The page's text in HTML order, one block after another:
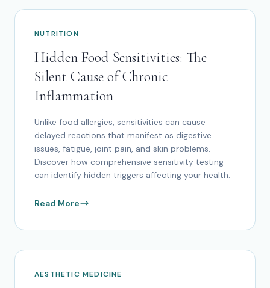
NUTRITION
Hidden Food Sensitivities: The
Silent Cause of Chronic
Inflammation
Unlike food allergies, sensitivities can cause
delayed reactions that manifest as digestive
issues, fatigue, joint pain, and skin problems.
Discover how comprehensive sensitivity testing
can identify hidden triggers affecting your health.
Read More
AESTHETIC MEDICINE